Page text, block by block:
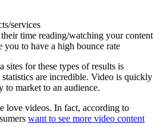
services
time reading/watching your content
you to have a high bounce rate
sites for these types of results is
are incredible. Video is quickly
to market to an audience.
love videos. In fact, according to
want to see more video content